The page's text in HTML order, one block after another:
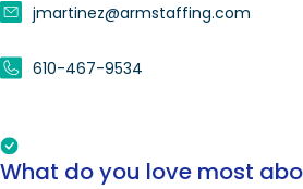
jmartinez@armstaffing.com
610-467-9534
What do you love most